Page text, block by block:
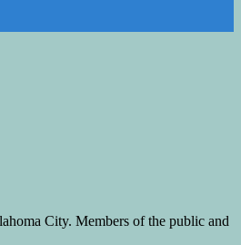
City. Members of the public and